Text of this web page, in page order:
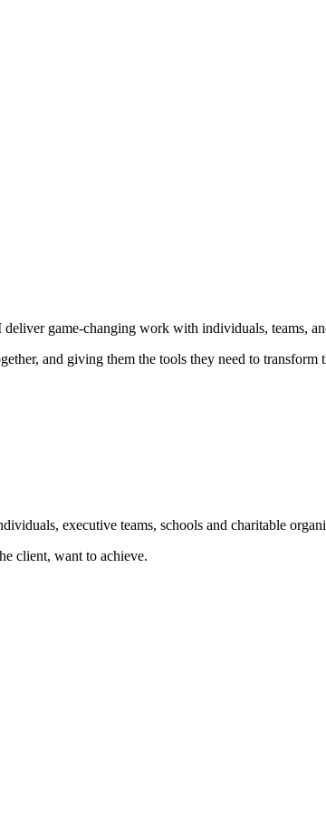
game-changing work with individuals, teams,
and giving them the tools they need to transform
executive teams, schools and charitable
client, want to achieve.